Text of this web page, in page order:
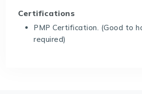
Certifications
PMP Certification. (Good to
required)